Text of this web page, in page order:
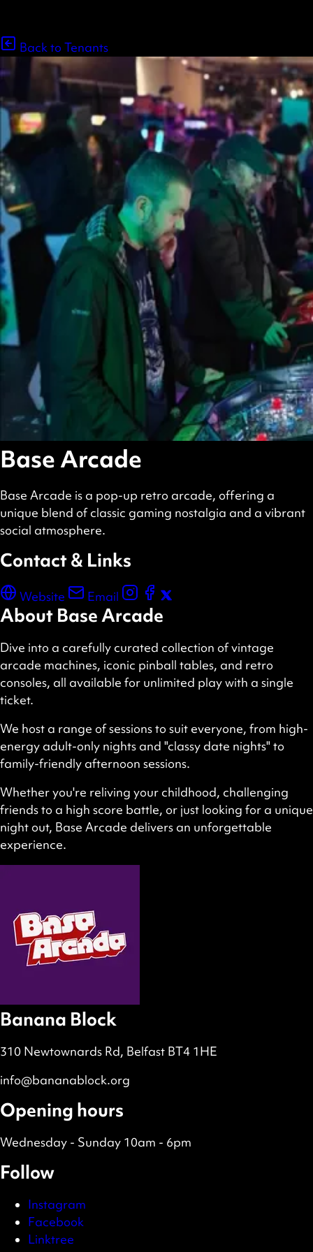
Back to Tenants
Base Arcade
Base Arcade is a pop-up retro arcade, offering a
unique blend of classic gaming nostalgia and a vibrant
social atmosphere.
Contact & Links
Website Email
About Base Arcade
Dive into a carefully curated collection of vintage
arcade machines, iconic pinball tables, and retro
consoles, all available for unlimited play with a single
ticket.
We host a range of sessions to suit everyone, from high-
energy adult-only nights and "classy date nights" to
family-friendly afternoon sessions.
Whether you're reliving your childhood, challenging
friends to a high score battle, or just looking for a unique
night out, Base Arcade delivers an unforgettable
experience.
Banana Block
310 Newtownards Rd, Belfast BT4 1HE
info@bananablock.org
Opening hours
Wednesday - Sunday 10am - 6pm
Follow
Instagram
Facebook
Linktree